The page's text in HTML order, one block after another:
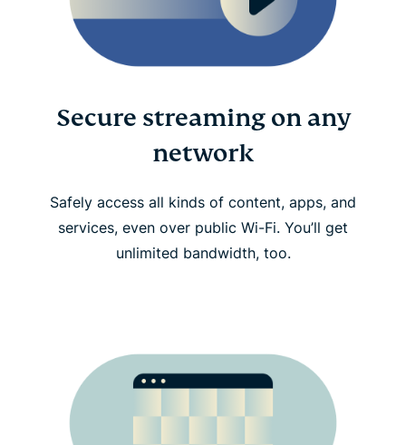
Secure streaming on any
network
Safely access all kinds of content, apps, and
services, even over public Wi-Fi. You’ll get
unlimited bandwidth, too.